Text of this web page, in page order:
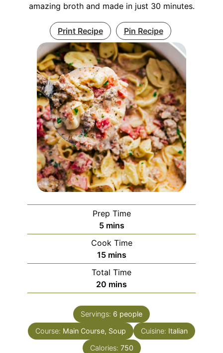
amazing broth and made in just 30 minutes.
Print Recipe Pin Recipe
Prep Time
5 mins
Cook Time
15 mins
Total Time
20 mins
Servings: 6 people
Course: Main Course, Soup Cuisine: Italian
Calories: 750